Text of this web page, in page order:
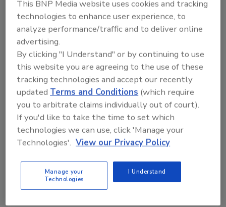
Shutdown Has on Roofing
Shutdown may impact OSHA enforcement, E-
Verify and federal projects
Chris Gray
October 7, 2025 No Comments
The federal government's shutdown will primarily
impact federal contractors and subcontractors, but
other contractors will also experience disruptions and
a reduction in OSHA enforcement if the shutdown
continues.
This BNP Media website uses cookies and tracking
technologies to enhance user experience, to
analyze performance/traffic and to deliver online
advertising.
By clicking "I Understand" or by continuing to use
this website you are agreeing to the use of these
tracking technologies and accept our recently
updatedTerms and Conditions (which require
you to arbitrate claims individually out of court).
If you'd like to take the time to set which
technologies we can use, click 'Manage your
Technologies'. View our Privacy Policy
Manage your
Technologies
I Understand